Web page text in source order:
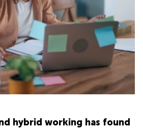
hybrid working has found